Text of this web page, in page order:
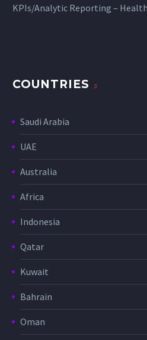
KPIs/Analytic Reporting –
COUNTRIES
Saudi Arabia
UAE
Australia
Africa
Indonesia
Qatar
Kuwait
Bahrain
Oman